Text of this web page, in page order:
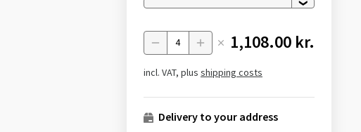
Menge 1,108.00 kr.
incl. VAT, plus shipping costs
Delivery to your address